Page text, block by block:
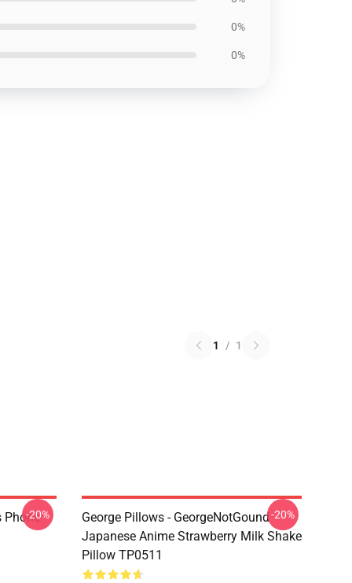
0%
0%
1 / 1
Phone
-20%
George Pillows - GeorgeNotGound
Japanese Anime Strawberry Milk Shake
Pillow TP0511
-20%